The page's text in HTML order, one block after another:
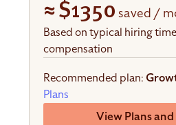
≈$1350 saved /
Based on typical hiring
compensation
Recommended plan:
Plans
View Plans